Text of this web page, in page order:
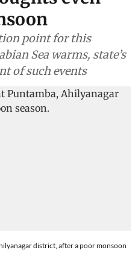
point for this
Sea warms, state’s
of such events
district, after a poor monsoon